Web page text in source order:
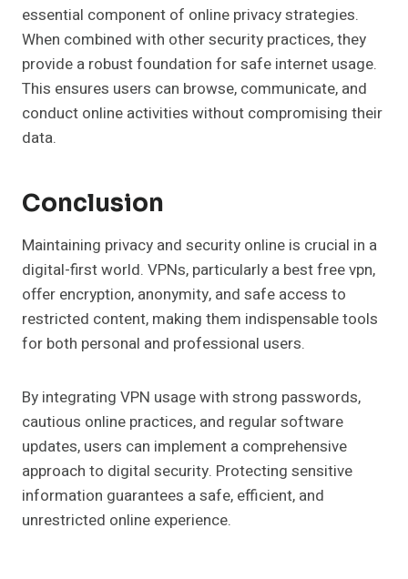
essential component of online privacy strategies.
When combined with other security practices, they
provide a robust foundation for safe internet usage.
This ensures users can browse, communicate, and
conduct online activities without compromising their
data.
Conclusion
Maintaining privacy and security online is crucial in a
digital-first world. VPNs, particularly a best free vpn,
offer encryption, anonymity, and safe access to
restricted content, making them indispensable tools
for both personal and professional users.
By integrating VPN usage with strong passwords,
cautious online practices, and regular software
updates, users can implement a comprehensive
approach to digital security. Protecting sensitive
information guarantees a safe, efficient, and
unrestricted online experience.